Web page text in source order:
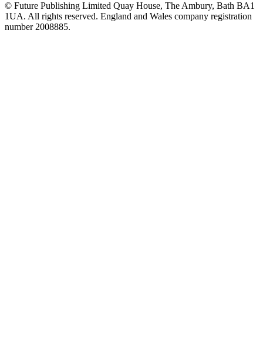
© Future Publishing Limited Quay House, The Ambury, Bath BA1
1UA. All rights reserved. England and Wales company registration
number 2008885.